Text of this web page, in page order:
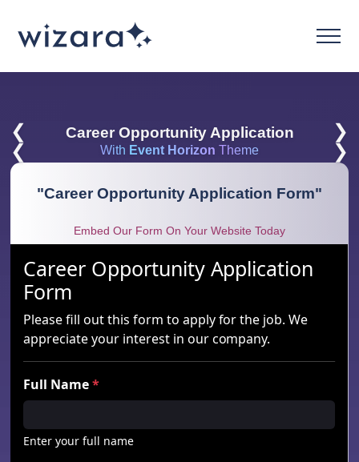
❮ Career Opportunity Application
❯
❮
With Event Horizon Theme ❯
"Career Opportunity Application Form"
Embed Our Form On Your Website Today